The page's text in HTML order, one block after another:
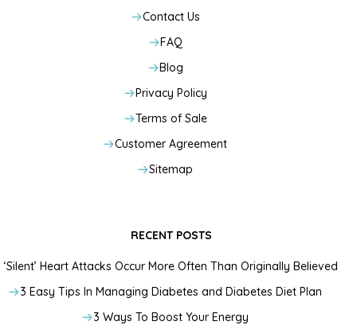
Contact Us
FAQ
Blog
Privacy Policy
Terms of Sale
Customer Agreement
Sitemap
RECENT POSTS
‘Silent’ Heart Attacks Occur More Often Than Originally Believed
3 Easy Tips In Managing Diabetes and Diabetes Diet Plan
3 Ways To Boost Your Energy